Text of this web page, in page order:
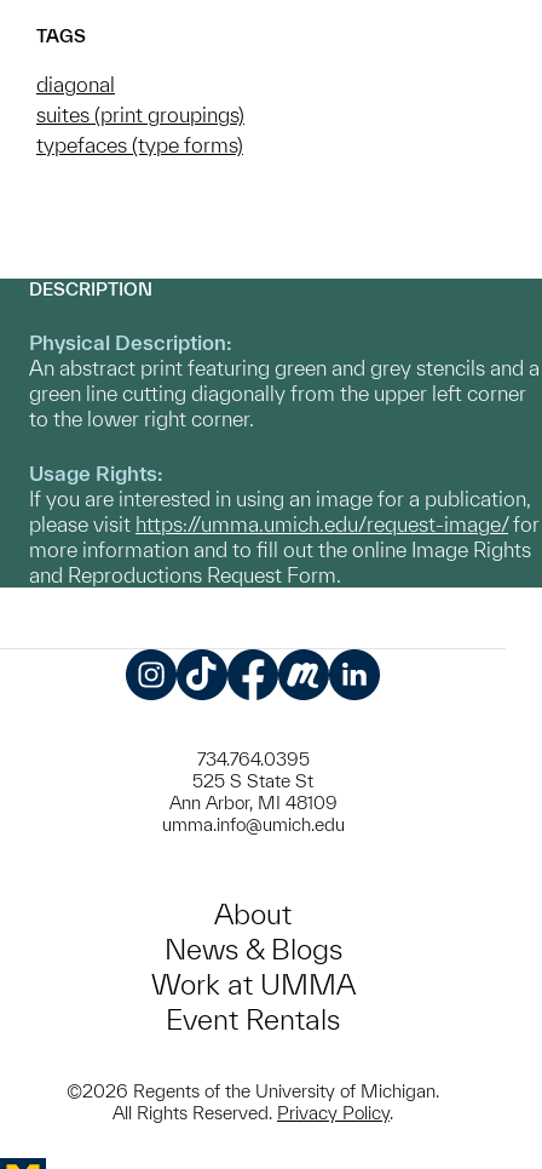
TAGS
diagonal
suites (print groupings)
typefaces (type forms)
DESCRIPTION
Physical Description:
An abstract print featuring green and grey stencils and a
green line cutting diagonally from the upper left corner
to the lower right corner.
Usage Rights:
If you are interested in using an image for a publication,
please visit https://umma.umich.edu/request-image/for
more information and to fill out the online Image Rights
and Reproductions Request Form.
734.764.0395
525 S State St
Ann Arbor, MI 48109
umma.info@umich.edu
About
News & Blogs
Work at UMMA
Event Rentals
©2026 Regents of the University of Michigan.
All Rights Reserved. Privacy Policy.